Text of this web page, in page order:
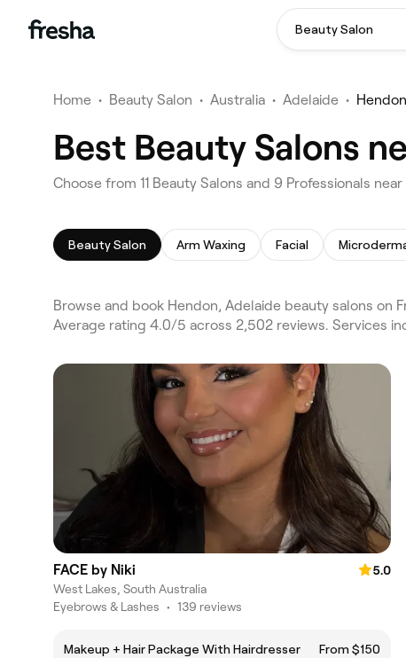
Beauty Salon
Home • Beauty Salon • Australia • Adelaide • Hendon
Best Beauty Salons
Choose from 11 Beauty Salons and 9 Professionals
Beauty Salon Arm Waxing Facial
Browse and book Hendon, Adelaide beauty salons on
Average rating 4.0/5 across 2,502 reviews. Services
FACE by Niki
5.0
West Lakes, South Australia
Eyebrows & Lashes • 139 reviews
Makeup + Hair Package With Hairdresser
From $150